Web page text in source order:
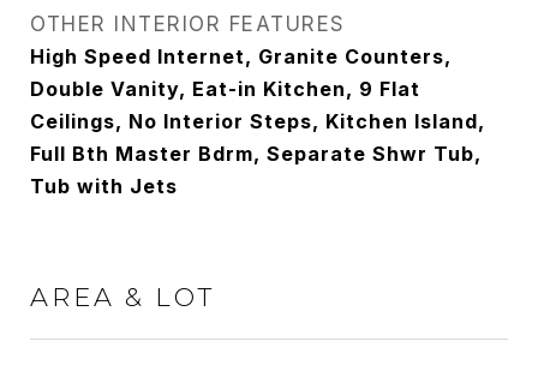
OTHER INTERIOR FEATURES
High Speed Internet, Granite Counters,
Double Vanity, Eat-in Kitchen, 9 Flat
Ceilings, No Interior Steps, Kitchen Island,
Full Bth Master Bdrm, Separate Shwr Tub,
Tub with Jets
AREA & LOT